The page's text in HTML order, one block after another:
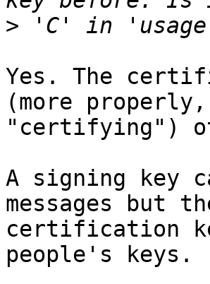
>
Yes. The
(more properly,
"certifying")
A signing key
messages but
certification
people's keys.